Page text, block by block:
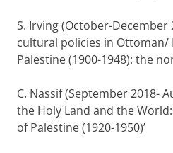
S. Irving (October-December
cultural policies in Ottoman/
Palestine (1900-1948): the
C. Nassif (September 2018-
the Holy Land and the
of Palestine (1920-1950)’